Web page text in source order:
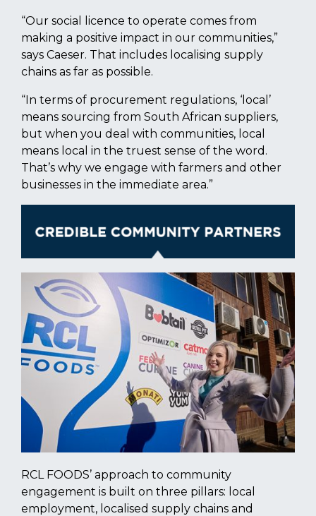
“Our social licence to operate comes from
making a positive impact in our communities,”
says Caeser. That includes localising supply
chains as far as possible.
“In terms of procurement regulations, ‘local’
means sourcing from South African suppliers,
but when you deal with communities, local
means local in the truest sense of the word.
That’s why we engage with farmers and other
businesses in the immediate area.”
RCL FOODS’ approach to community
engagement is built on three pillars: local
employment, localised supply chains and